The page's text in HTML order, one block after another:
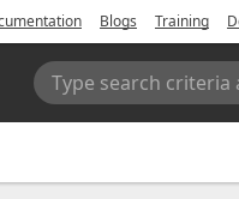
Blogs Training
Type search criteria